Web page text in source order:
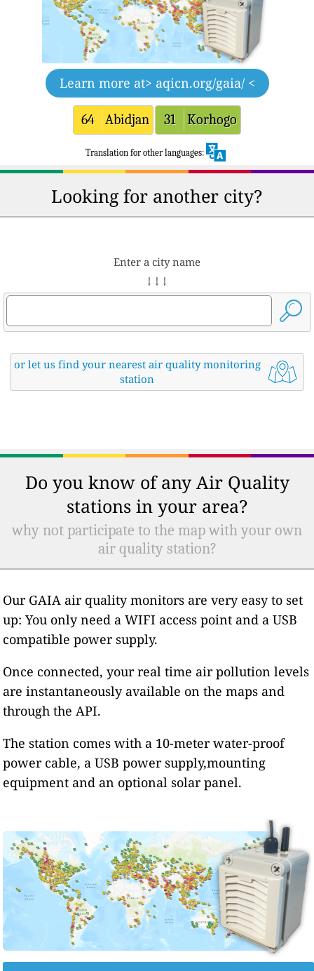
Learn more at> aqicn.org/gaia/ <
64 Abidjan 31 Korhogo
Translation for other languages:
Looking for another city?
Enter a city name
↓ ↓ ↓
or let us find your nearest air quality monitoring
station
Do you know of any Air Quality
stations in your area?
why not participate to the map with your own
air quality station?
Our GAIA air quality monitors are very easy to set
up: You only need a WIFI access point and a USB
compatible power supply.
Once connected, your real time air pollution levels
are instantaneously available on the maps and
through the API.
The station comes with a 10-meter water-proof
power cable, a USB power supply,mounting
equipment and an optional solar panel.